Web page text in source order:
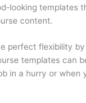
looking templates
content.
perfect flexibility
templates can
in a hurry or when